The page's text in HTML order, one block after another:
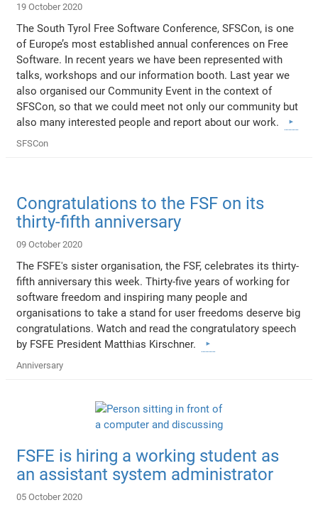
19 October 2020
The South Tyrol Free Software Conference, SFSCon, is one
of Europe’s most established annual conferences on Free
Software. In recent years we have been represented with
talks, workshops and our information booth. Last year we
also organised our Community Event in the context of
SFSCon, so that we could meet not only our community but
also many interested people and report about our work.
SFSCon
Congratulations to the FSF on its
thirty-fifth anniversary
09 October 2020
The FSFE's sister organisation, the FSF, celebrates its thirty-
fifth anniversary this week. Thirty-five years of working for
software freedom and inspiring many people and
organisations to take a stand for user freedoms deserve big
congratulations. Watch and read the congratulatory speech
by FSFE President Matthias Kirschner.
Anniversary
FSFE is hiring a working student as
an assistant system administrator
05 October 2020